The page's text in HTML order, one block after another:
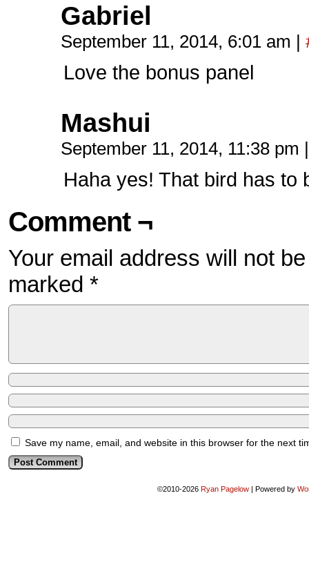
Gabriel
September 11, 2014, 6:01 am |
Love the bonus panel
Mashui
September 11, 2014, 11:38 pm |
Haha yes! That bird has to
Comment ¬
Your email address will not
marked *
Save my name, email, and website in this browser for the next
©2010-2026 Ryan Pagelow Powered by